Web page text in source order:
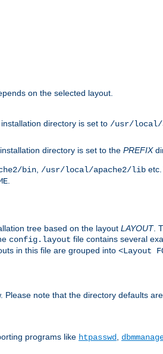
on the selected layout.
directory is set to /usr/local/
directory is set to the PREFIX
bin, /usr/local/apache2/lib
.
tree based on the layout LAYOUT.
config.layout file contains several
in this file are grouped into <Layout
note that the directory defaults
programs like htpasswd